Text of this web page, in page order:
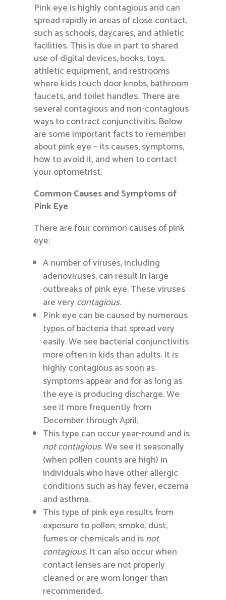
Pink eye is highly contagious and can
spread rapidly in areas of close contact,
such as schools, daycares, and athletic
facilities. This is due in part to shared
use of digital devices, books, toys,
athletic equipment, and restrooms
where kids touch door knobs, bathroom
faucets, and toilet handles. There are
several contagious and non-contagious
ways to contract conjunctivitis. Below
are some important facts to remember
about pink eye – its causes, symptoms,
how to avoid it, and when to contact
your optometrist.
Common Causes and Symptoms of
Pink Eye
There are four common causes of pink
eye:
A number of viruses, including
adenoviruses, can result in large
outbreaks of pink eye. These viruses
are very contagious.
Pink eye can be caused by numerous
types of bacteria that spread very
easily. We see bacterial conjunctivitis
more often in kids than adults. It is
highly contagious as soon as
symptoms appear and for as long as
the eye is producing discharge. We
see it more frequently from
December through April.
This type can occur year-round and is
not contagious. We see it seasonally
(when pollen counts are high) in
individuals who have other allergic
conditions such as hay fever, eczema
and asthma.
This type of pink eye results from
exposure to pollen, smoke, dust,
fumes or chemicals and isnot
contagious. It can also occur when
contact lenses are not properly
cleaned or are worn longer than
recommended.